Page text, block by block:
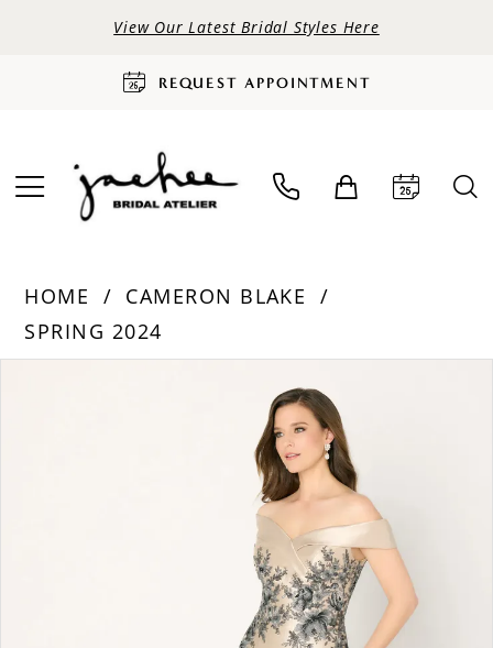
View Our Latest Bridal Styles Here
REQUEST APPOINTMENT
HOME
CAMERON BLAKE
SPRING 2024